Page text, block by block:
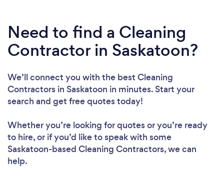
Need to find a Cleaning
Contractor in Saskatoon?
We’ll connect you with the best Cleaning
Contractors in Saskatoon in minutes. Start your
search and get free quotes today!
Whether you’re looking for quotes or you’re ready
to hire, or if you’d like to speak with some
Saskatoon-based Cleaning Contractors, we can
help.